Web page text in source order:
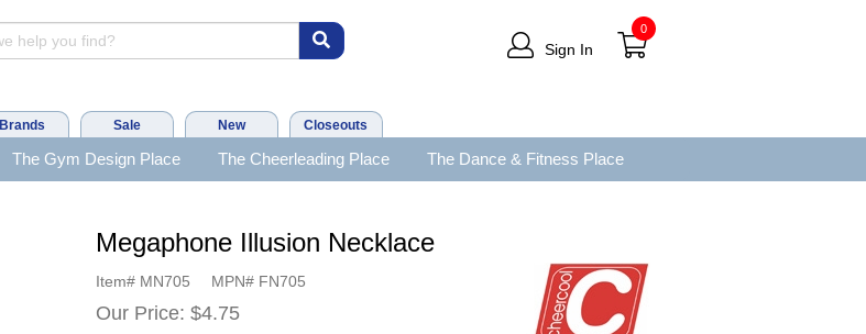
Sign In
0
Brands Sale New Closeouts
The Gym Design Place The Cheerleading Place The Dance & Fitness Place
Megaphone Illusion Necklace
Item# MN705 MPN# FN705
Our Price: $4.75